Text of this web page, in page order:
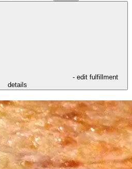
- edit fulfillment
details